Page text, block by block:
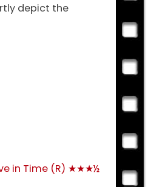
depict the
in Time (R) ★★★½